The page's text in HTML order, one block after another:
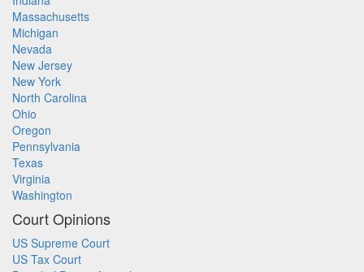
Massachusetts
Michigan
Nevada
New Jersey
New York
North Carolina
Ohio
Oregon
Pennsylvania
Texas
Virginia
Washington
Court Opinions
US Supreme Court
US Tax Court